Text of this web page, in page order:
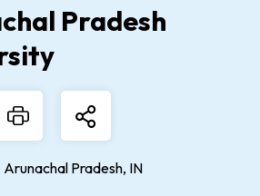
Pradesh
Arunachal Pradesh, IN